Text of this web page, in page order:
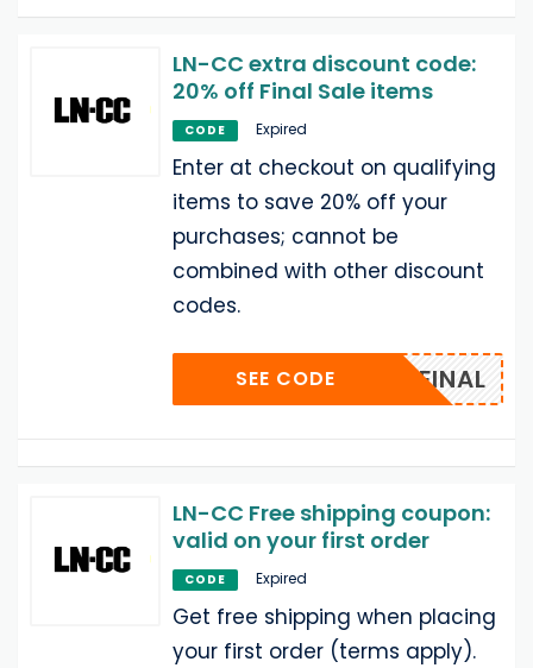
LN-CC extra discount code:
20% off Final Sale items
CODE Expired
Enter at checkout on qualifying
items to save 20% off your
purchases; cannot be
combined with other discount
codes.
LN-FINAL
SEE CODE
LN-CC Free shipping coupon:
valid on your first order
CODE Expired
Get free shipping when placing
your first order (terms apply).